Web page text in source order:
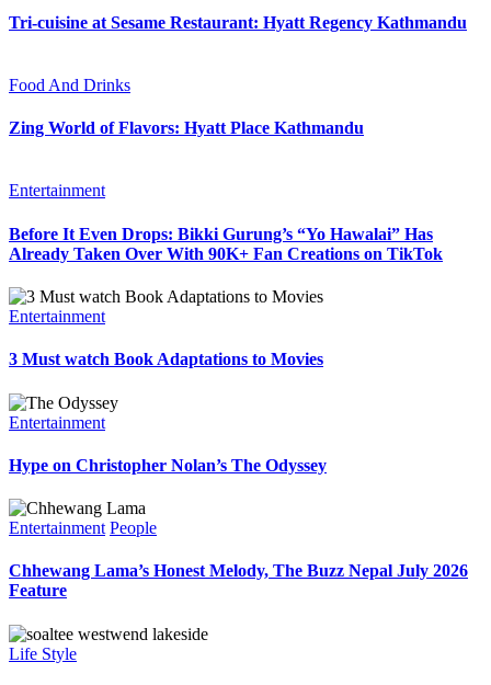
Tri-cuisine at Sesame Restaurant: Hyatt Regency Kathmandu
Food And Drinks
Zing World of Flavors: Hyatt Place Kathmandu
Entertainment
Before It Even Drops: Bikki Gurung’s “Yo Hawalai” Has
Already Taken Over With 90K+ Fan Creations on TikTok
Entertainment
3 Must watch Book Adaptations to Movies
Entertainment
Hype on Christopher Nolan’s The Odyssey
Entertainment People
Chhewang Lama’s Honest Melody, The Buzz Nepal July 2026
Feature
Life Style